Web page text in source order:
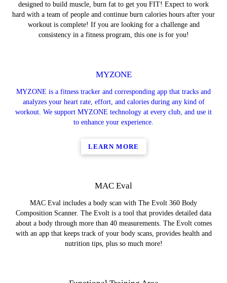
designed to build muscle, burn fat to get you FIT! Expect to work
hard with a team of people and continue burn calories hours after your
workout is complete! If you are looking for a challenge and
consistency in a fitness program, this one is for you!
MYZONE
MYZONE is a fitness tracker and corresponding app that tracks and
analyzes your heart rate, effort, and calories during any kind of
workout. We support MYZONE technology at every club, and use it
to enhance your experience.
LEARN MORE
MAC Eval
MAC Eval includes a body scan with The Evolt 360 Body
Composition Scanner. The Evolt is a tool that provides detailed data
about a body through more than 40 measurements. The Evolt comes
with an app that keeps track of your body scans, provides health and
nutrition tips, plus so much more!